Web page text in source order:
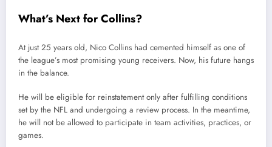
What’s Next for Collins?
At just 25 years old, Nico Collins had cemented himself as one of
the league’s most promising young receivers. Now, his future hangs
in the balance.
He will be eligible for reinstatement only after fulfilling conditions
set by the NFL and undergoing a review process. In the meantime,
he will not be allowed to participate in team activities, practices, or
games.